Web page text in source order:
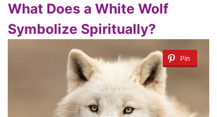
What Does a White Wolf
Symbolize Spiritually?
Pin